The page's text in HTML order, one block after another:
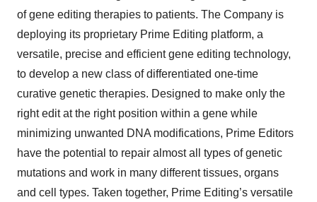
of gene editing therapies to patients. The Company is
deploying its proprietary Prime Editing platform, a
versatile, precise and efficient gene editing technology,
to develop a new class of differentiated one-time
curative genetic therapies. Designed to make only the
right edit at the right position within a gene while
minimizing unwanted DNA modifications, Prime Editors
have the potential to repair almost all types of genetic
mutations and work in many different tissues, organs
and cell types. Taken together, Prime Editing’s versatile